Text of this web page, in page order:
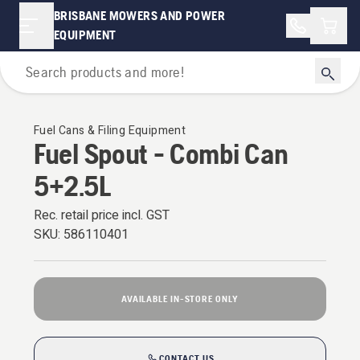
BRISBANE MOWERS AND POWER
EQUIPMENT
Oils Fuels & Lubricants
Fuel Cans & Filing Equipment
Fuel Spout - Combi Can
5+2.5L
Rec. retail price incl. GST
SKU: 586110401
AVAILABLE IN-STORE ONLY